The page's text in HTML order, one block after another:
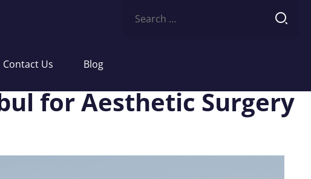
for:
Contact Us Blog
for Aesthetic Surgery